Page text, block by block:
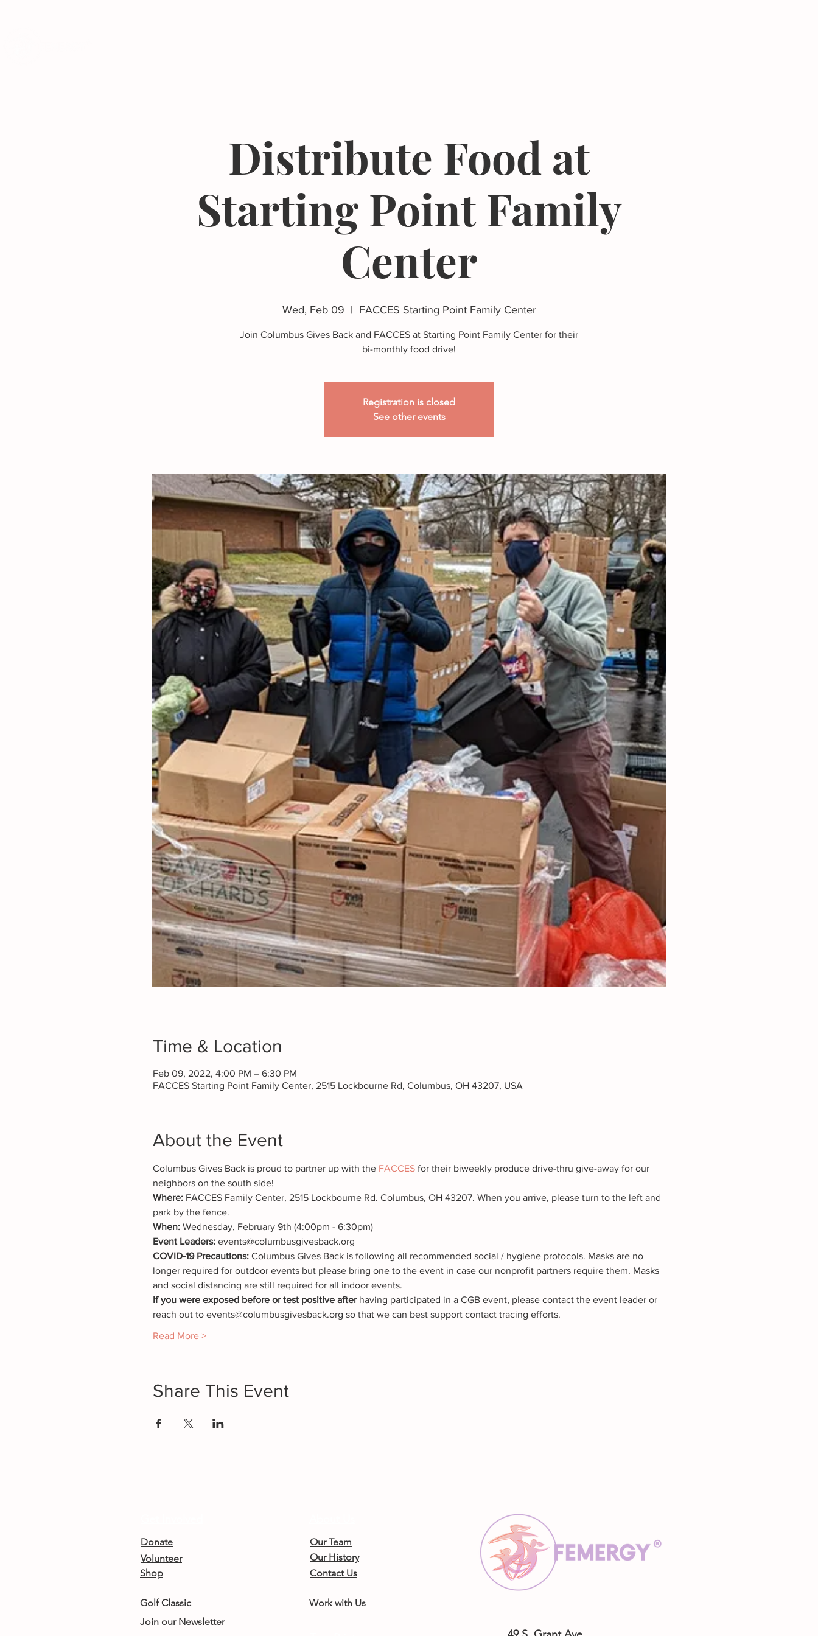
Distribute Food at
Starting Point Family
Center
Wed, Feb 09
  |
FACCES Starting Point Family Center
Join Columbus Gives Back and FACCES at Starting Point Family Center for their
bi-monthly food drive!
Registration is closed
See other events
Time & Location
Feb 09, 2022, 4:00 PM – 6:30 PM
FACCES Starting Point Family Center, 2515 Lockbourne Rd, Columbus, OH 43207, USA
About the Event
Columbus Gives Back is proud to partner up with the FACCES for their biweekly produce drive-thru give-away for our
neighbors on the south side!
Where: FACCES Family Center, 2515 Lockbourne Rd. Columbus, OH 43207. When you arrive, please turn to the left and
park by the fence.
When: Wednesday, February 9th (4:00pm - 6:30pm)
Event Leaders: events@columbusgivesback.org
COVID-19 Precautions: Columbus Gives Back is following all recommended social / hygiene protocols. Masks are no
longer required for outdoor events but please bring one to the event in case our nonprofit partners require them. Masks
and social distancing are still required for all indoor events.
If you were exposed before or test positive after having participated in a CGB event, please contact the event leader or
reach out to events@columbusgivesback.org so that we can best support contact tracing efforts.
Read More >
Share This Event
Donate
Volunteer
Shop
Golf Classic
Our Team
Our History
Contact Us
Work with Us
Join our Newsletter